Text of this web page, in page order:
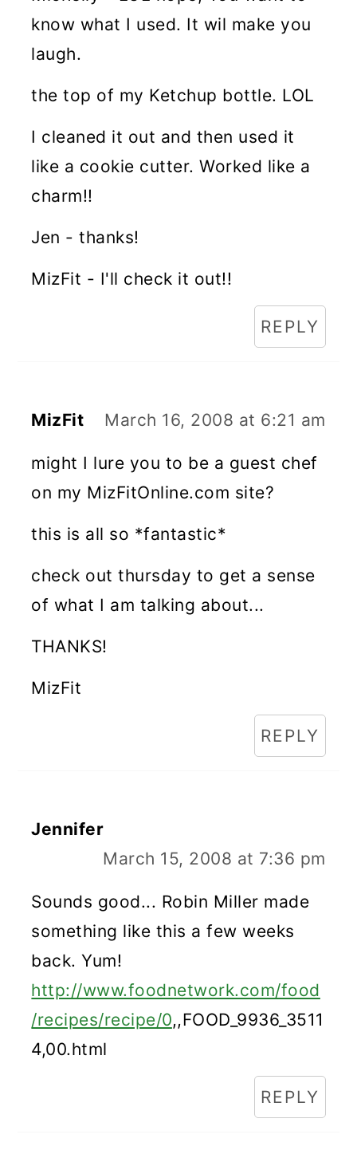
know what I used. It wil make you
laugh.
the top of my Ketchup bottle. LOL
I cleaned it out and then used it
like a cookie cutter. Worked like a
charm!!
Jen - thanks!
MizFit - I'll check it out!!
REPLY
MizFit March 16, 2008 at 6:21 am
might I lure you to be a guest chef
on my MizFitOnline.com site?
this is all so *fantastic*
check out thursday to get a sense
of what I am talking about...
THANKS!
MizFit
REPLY
Jennifer
March 15, 2008 at 7:36 pm
Sounds good... Robin Miller made
something like this a few weeks
back. Yum!
http://www.foodnetwork.com/food
/recipes/recipe/0,,FOOD_9936_3511
4,00.html
REPLY